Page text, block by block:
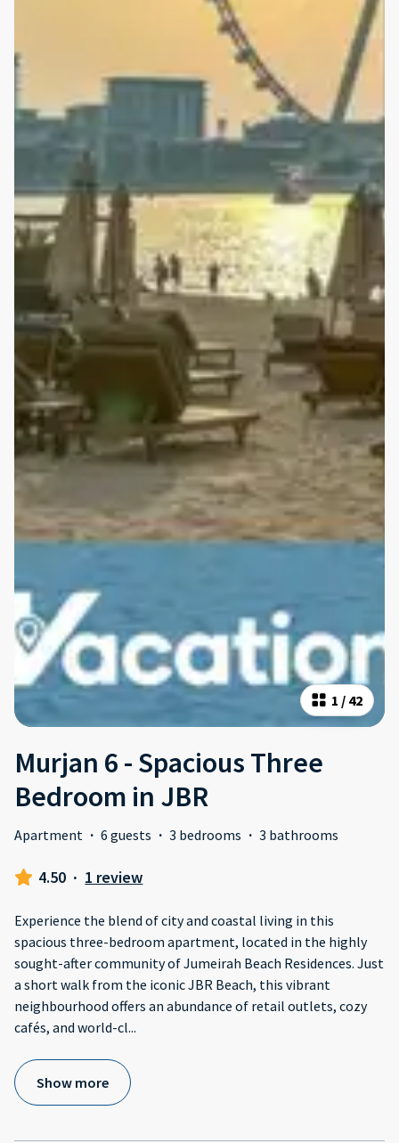
1 / 42
Murjan 6 - Spacious Three
Bedroom in JBR
Apartment · 6 guests · 3 bedrooms · 3 bathrooms
4.50 · 1 review
Experience the blend of city and coastal living in this
spacious three-bedroom apartment, located in the highly
sought-after community of Jumeirah Beach Residences. Just
a short walk from the iconic JBR Beach, this vibrant
neighbourhood offers an abundance of retail outlets, cozy
cafés, and world-cl...
Show more